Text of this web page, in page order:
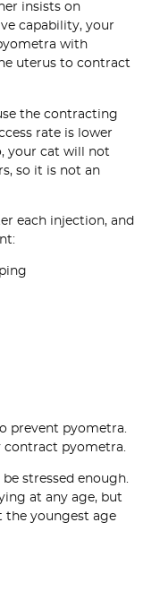
insists on
capability, your
with
uterus to contract
the contracting
rate is lower
your cat will not
so it is not an
each injection, and
prevent pyometra.
pyometra.
stressed enough.
at any age, but
the youngest age